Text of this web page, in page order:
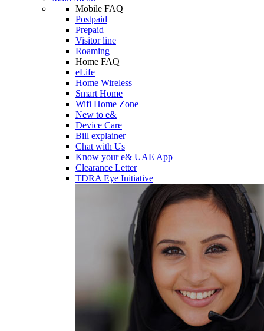
Mobile FAQ
Postpaid
Prepaid
Visitor line
Roaming
Home FAQ
eLife
Home Wireless
Smart Home
Wifi Home Zone
New to e&
Device Care
Bill explainer
Chat with Us
Know your e& UAE App
Clearance Letter
TDRA Eye Initiative